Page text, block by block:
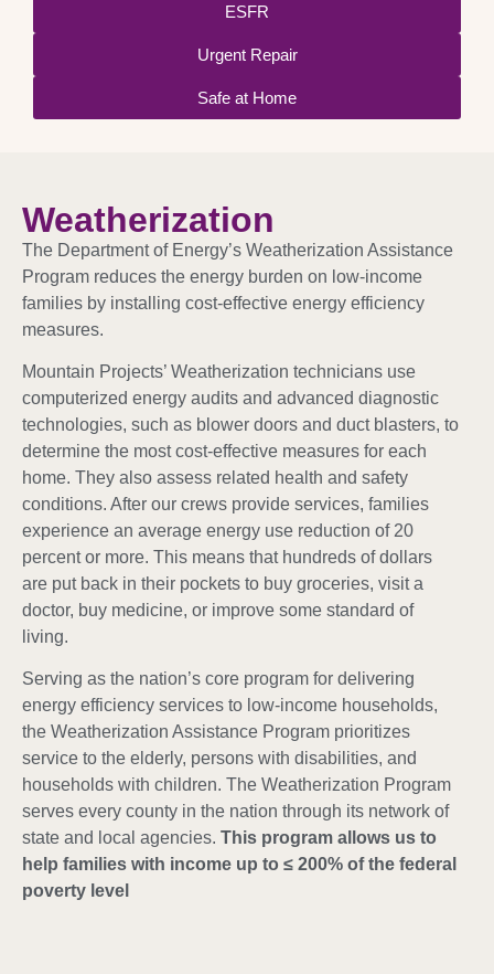
ESFR
Urgent Repair
Safe at Home
Weatherization
The Department of Energy’s Weatherization Assistance
Program reduces the energy burden on low-income
families by installing cost-effective energy efficiency
measures.
Mountain Projects’ Weatherization technicians use
computerized energy audits and advanced diagnostic
technologies, such as blower doors and duct blasters, to
determine the most cost-effective measures for each
home. They also assess related health and safety
conditions. After our crews provide services, families
experience an average energy use reduction of 20
percent or more. This means that hundreds of dollars
are put back in their pockets to buy groceries, visit a
doctor, buy medicine, or improve some standard of
living.
Serving as the nation’s core program for delivering
energy efficiency services to low-income households,
the Weatherization Assistance Program prioritizes
service to the elderly, persons with disabilities, and
households with children. The Weatherization Program
serves every county in the nation through its network of
state and local agencies. This program allows us to
help families with income up to ≤ 200% of the federal
poverty level